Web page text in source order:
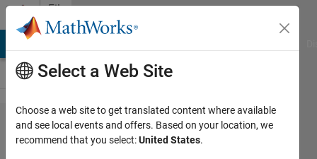
Skip to content
File
Exchange
Forecasting
the FTSE
Select a Web Site
Choose a web site to get translated content where available
and see local events and offers. Based on your location, we
recommend that you select:United States.